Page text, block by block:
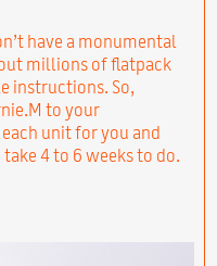
have a monumental
millions of flatpack
instructions. So,
to your
unit for you and
4 to 6 weeks to do.